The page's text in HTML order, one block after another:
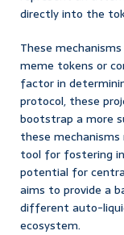
directly into the
These
meme tokens or
factor in
protocol, these
bootstrap a more
these
tool for fostering
potential for
aims to provide a
different auto-
ecosystem.